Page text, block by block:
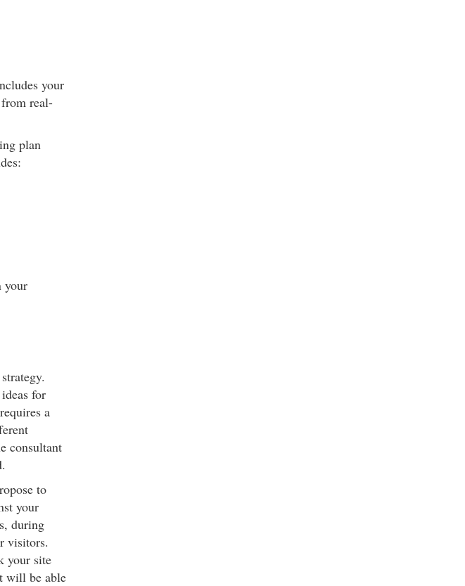
your
real-
plan
your
for
a
consultant
to
your
during
visitors.
your site
will be able